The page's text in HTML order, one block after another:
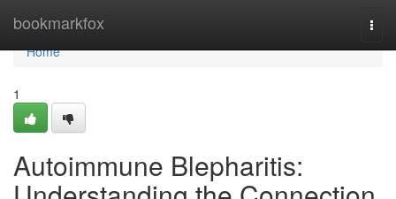
bookmarkfox
Home
Home
1
Autoimmune Blepharitis: